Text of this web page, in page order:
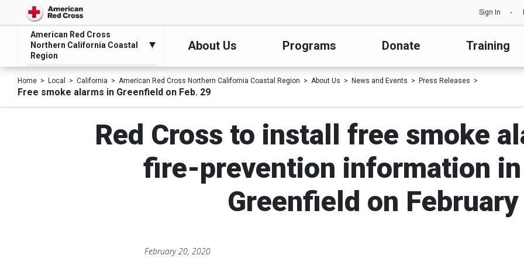
Sign In
American Red Cross
Northern California Coastal
Region
About Us Programs Donate Training
Home Local California American Red Cross Northern California Coastal Region About Us News and Events Press Releases
Free smoke alarms in Greenfield on Feb. 29
Red Cross to install free smoke
fire-prevention information
Greenfield on
February 20, 2020